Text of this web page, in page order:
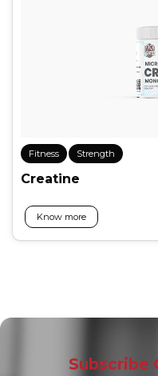
Fitness Strength
Creatine
Know more
Subscribe